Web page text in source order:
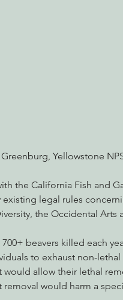
Yellowstone
the California Fish and
legal rules
the Occidental Arts
beavers killed each
to exhaust non-
allow their lethal
would harm a